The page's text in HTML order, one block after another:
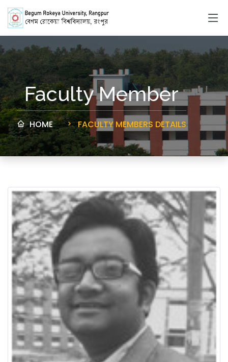
Faculty Member
HOME FACULTY MEMBERS DETAILS